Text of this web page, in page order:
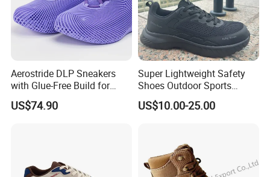
Aerostride DLP Sneakers
with Glue-Free Build for
Outdoor Comfort
US$74.90
Super Lightweight Safety
Shoes Outdoor Sports
Footwear Customizable
Walking Shoes
US$10.00-25.00